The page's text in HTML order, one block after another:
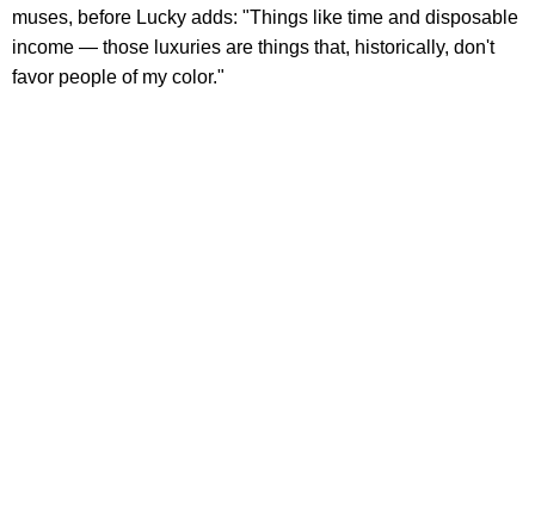
muses, before Lucky adds: "Things like time and disposable
income — those luxuries are things that, historically, don't
favor people of my color."